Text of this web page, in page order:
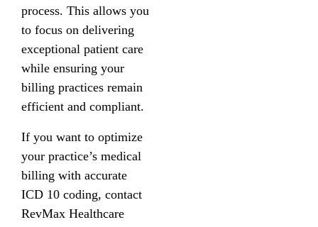
process. This allows you
to focus on delivering
exceptional patient care
while ensuring your
billing practices remain
efficient and compliant.
If you want to optimize
your practice’s medical
billing with accurate
ICD 10 coding, contact
RevMax Healthcare